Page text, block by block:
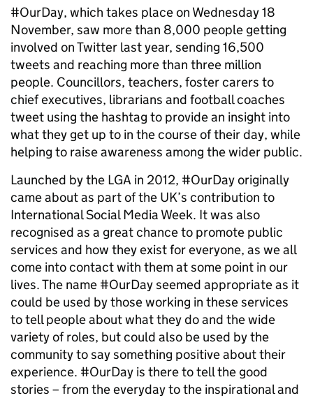
#OurDay, which takes place on Wednesday 18
November, saw more than 8,000 people getting
involved on Twitter last year, sending 16,500
tweets and reaching more than three million
people. Councillors, teachers, foster carers to
chief executives, librarians and football coaches
tweet using the hashtag to provide an insight into
what they get up to in the course of their day, while
helping to raise awareness among the wider public.
Launched by the LGA in 2012, #OurDay originally
came about as part of the UK’s contribution to
International Social Media Week. It was also
recognised as a great chance to promote public
services and how they exist for everyone, as we all
come into contact with them at some point in our
lives. The name #OurDay seemed appropriate as it
could be used by those working in these services
to tell people about what they do and the wide
variety of roles, but could also be used by the
community to say something positive about their
experience. #OurDay is there to tell the good
stories – from the everyday to the inspirational and